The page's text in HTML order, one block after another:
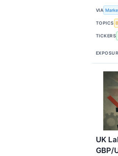
VIA
TOPICS
TICKERS
UK
GBP/